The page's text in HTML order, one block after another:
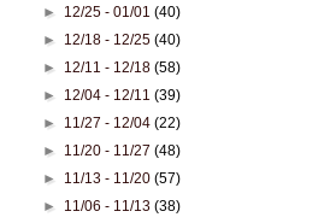
► 12/25 - 01/01(40)
► 12/18 - 12/25(40)
► 12/11 - 12/18(58)
► 12/04 - 12/11(39)
► 11/27 - 12/04(22)
► 11/20 - 11/27(48)
► 11/13 - 11/20(57)
► 11/06 - 11/13(38)